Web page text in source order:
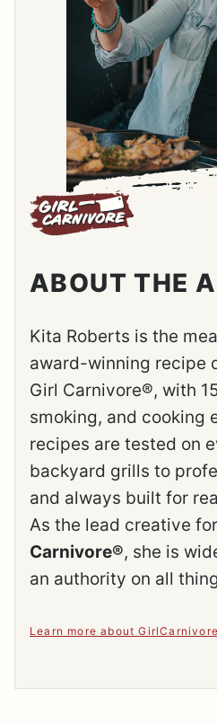
ABOUT THE
Kita Roberts is the
award-winning recipe
Girl Carnivore®, with
smoking, and cooking
recipes are tested on
backyard grills to
and always built for
As the lead creative
Carnivore®, she is
an authority on all
Learn more about GirlCarnivore